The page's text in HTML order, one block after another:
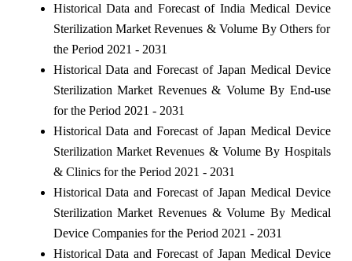
Historical Data and Forecast of India Medical Device
Sterilization Market Revenues & Volume By Others for
the Period 2021 - 2031
Historical Data and Forecast of Japan Medical Device
Sterilization Market Revenues & Volume By End-use
for the Period 2021 - 2031
Historical Data and Forecast of Japan Medical Device
Sterilization Market Revenues & Volume By Hospitals
& Clinics for the Period 2021 - 2031
Historical Data and Forecast of Japan Medical Device
Sterilization Market Revenues & Volume By Medical
Device Companies for the Period 2021 - 2031
Historical Data and Forecast of Japan Medical Device